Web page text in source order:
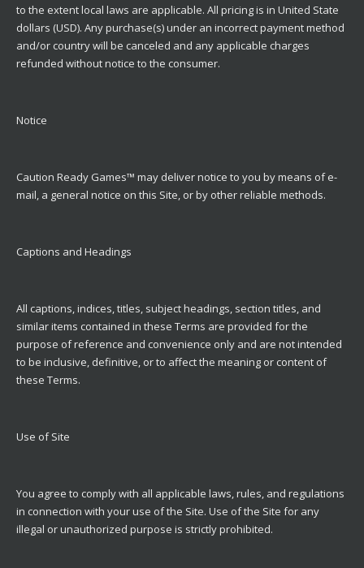
to the extent local laws are applicable. All pricing is in United State
dollars (USD). Any purchase(s) under an incorrect payment method
and/or country will be canceled and any applicable charges
refunded without notice to the consumer.
Notice
Caution Ready Games™ may deliver notice to you by means of e-
mail, a general notice on this Site, or by other reliable methods.
Captions and Headings
All captions, indices, titles, subject headings, section titles, and
similar items contained in these Terms are provided for the
purpose of reference and convenience only and are not intended
to be inclusive, definitive, or to affect the meaning or content of
these Terms.
Use of Site
You agree to comply with all applicable laws, rules, and regulations
in connection with your use of the Site. Use of the Site for any
illegal or unauthorized purpose is strictly prohibited.